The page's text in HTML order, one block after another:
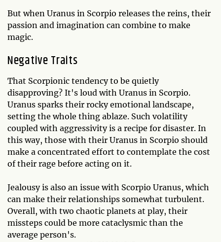
But when Uranus in Scorpio releases the reins, their
passion and imagination can combine to make
magic.
Negative Traits
That Scorpionic tendency to be quietly
disapproving? It's loud with Uranus in Scorpio.
Uranus sparks their rocky emotional landscape,
setting the whole thing ablaze. Such volatility
coupled with aggressivity is a recipe for disaster. In
this way, those with their Uranus in Scorpio should
make a concentrated effort to contemplate the cost
of their rage before acting on it.
Jealousy is also an issue with Scorpio Uranus, which
can make their relationships somewhat turbulent.
Overall, with two chaotic planets at play, their
missteps could be more cataclysmic than the
average person's.